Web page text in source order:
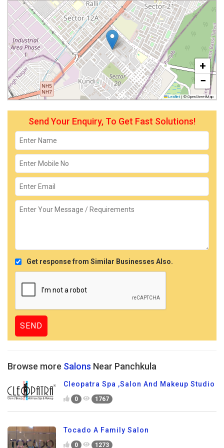
+
−
Leaflet | © OpenStreetMap
Send Your Enquiry, To Get Fast Solutions!
Get response from Similar Businesses Also.
Browse more Salons Near Panchkula
Cleopatra Spa ,Salon And Makeup Studio
0 1767
Tocado A Family Salon
0 1273